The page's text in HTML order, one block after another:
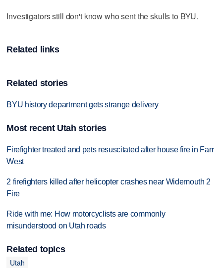
Investigators still don't know who sent the skulls to BYU.
Related links
Related stories
BYU history department gets strange delivery
Most recent Utah stories
Firefighter treated and pets resuscitated after house fire in Farr
West
2 firefighters killed after helicopter crashes near Widemouth 2
Fire
Ride with me: How motorcyclists are commonly
misunderstood on Utah roads
Related topics
Utah